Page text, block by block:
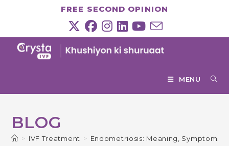
FREE SECOND OPINION
MENU
BLOG
> IVF Treatment > Endometriosis: Meaning, Symptoms,